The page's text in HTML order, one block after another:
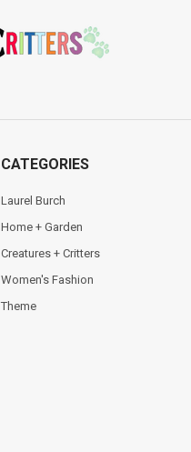
CATEGORIES
Laurel Burch
Home + Garden
Creatures + Critters
Women's Fashion
Theme